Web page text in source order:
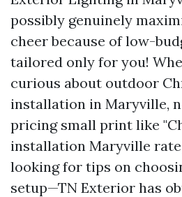
possibly genuinely
cheer because of low-
tailored only for you!
curious about outdoor
installation in Maryville,
pricing small print like
installation Maryville
looking for tips on
setup—TN Exterior has